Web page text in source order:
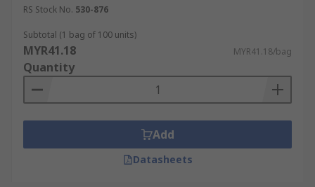
RS Stock No. 530-876
Subtotal (1 bag of 100 units)
MYR41.18 MYR41.18/bag
Quantity
Add
Datasheets